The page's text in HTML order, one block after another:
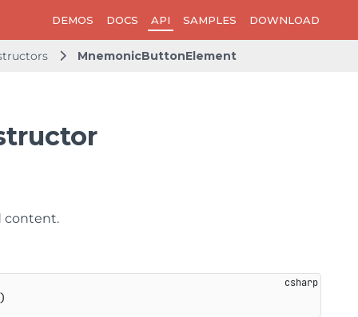
DEMOS DOCS API SAMPLES DOWNLOAD
MnemonicButtonElement
content.